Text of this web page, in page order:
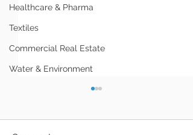
Healthcare & Pharma
Textiles
Commercial Real Estate
Water & Environment